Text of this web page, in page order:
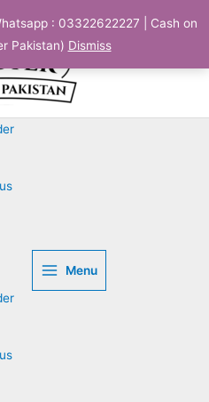
: 03322622227 | Cash on
Pakistan) Dismiss
Menu